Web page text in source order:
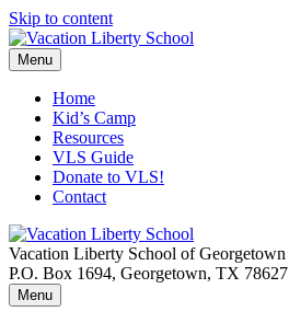
Skip to content
Menu
Home
Kid’s Camp
Resources
VLS Guide
Donate to VLS!
Contact
Vacation Liberty School of Georgetown
P.O. Box 1694, Georgetown, TX 78627
Menu